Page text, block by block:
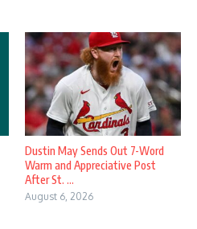
Dustin May Sends Out 7-Word
Warm and Appreciative Post
After St. ...
August 6, 2026